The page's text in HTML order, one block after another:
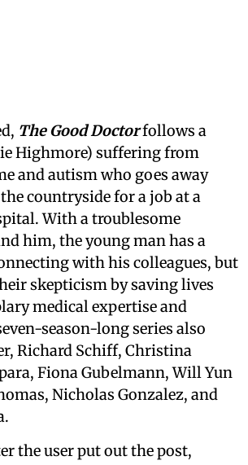
The Good Doctorfollows a
Highmore) suffering from
and autism who goes away
countryside for a job at a
With a troublesome
him, the young man has a
with his colleagues, but
skepticism by saving lives
medical expertise and
season-long series also
Richard Schiff, Christina
Fiona Gubelmann, Will Yun
Nicholas Gonzalez, and
the user put out the post,